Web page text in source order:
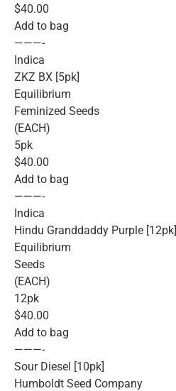
$40.00
Add to bag
———-
Indica
ZKZ BX [5pk]
Equilibrium
Feminized Seeds
(EACH)
5pk
$40.00
Add to bag
———-
Indica
Hindu Granddaddy Purple [12pk]
Equilibrium
Seeds
(EACH)
12pk
$40.00
Add to bag
———-
Sour Diesel [10pk]
Humboldt Seed Company